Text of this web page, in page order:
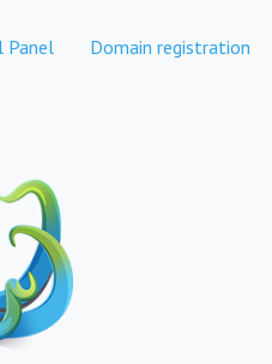
Panel Domain registration